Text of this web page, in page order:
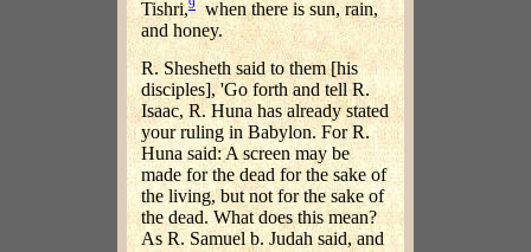
Tishri,9
when there is sun, rain,
and honey.
R. Shesheth said to them [his
disciples], 'Go forth and tell R.
Isaac, R. Huna has already stated
your ruling in Babylon. For R.
Huna said: A screen may be
made for the dead for the sake of
the living, but not for the sake of
the dead. What does this mean?
As R. Samuel b. Judah said, and